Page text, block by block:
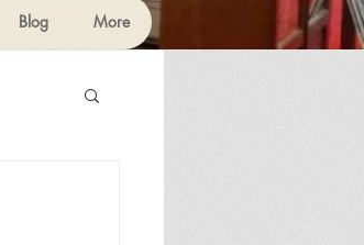
Blog More